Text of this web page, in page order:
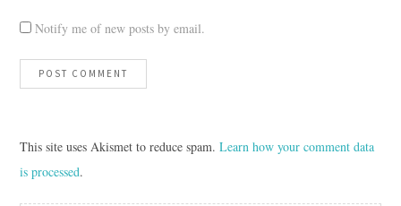
Notify me of new posts by email.
This site uses Akismet to reduce spam. Learn how your comment data
is processed.